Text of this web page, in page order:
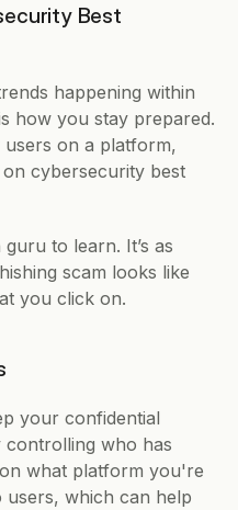
Best
happening within
how you stay prepared.
on a platform,
cybersecurity best
to learn. It’s as
scam looks like
you click on.
your confidential
controlling who has
what platform you're
users, which can help